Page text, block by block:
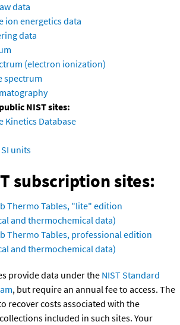
data
ion energetics data
data
(electron ionization)
spectrum
NIST sites:
Kinetics Database
units
subscription sites:
Thermo Tables, "lite" edition
and thermochemical data)
Thermo Tables, professional edition
and thermochemical data)
provide data under the NIST Standard
, but require an annual fee to access. The
recover costs associated with the
included in such sites. Your